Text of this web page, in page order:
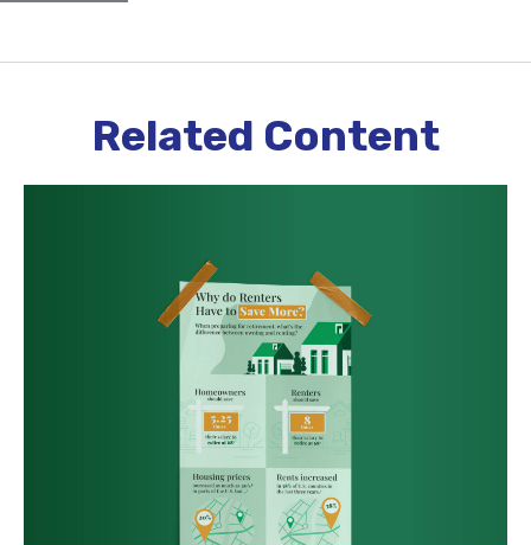
Related Content